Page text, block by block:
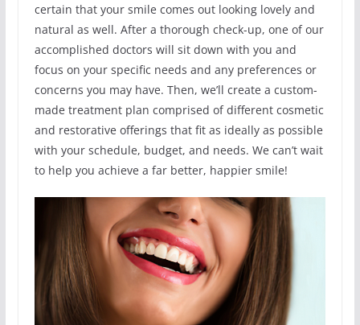
certain that your smile comes out looking lovely and
natural as well. After a thorough check-up, one of our
accomplished doctors will sit down with you and
focus on your specific needs and any preferences or
concerns you may have. Then, we’ll create a custom-
made treatment plan comprised of different cosmetic
and restorative offerings that fit as ideally as possible
with your schedule, budget, and needs. We can’t wait
to help you achieve a far better, happier smile!